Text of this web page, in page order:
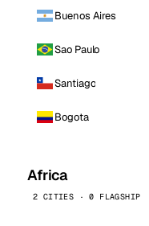
Buenos Aires
Sao Paulo
Santiago
Bogota
Africa
2 CITIES · 0 FLAGSHIP